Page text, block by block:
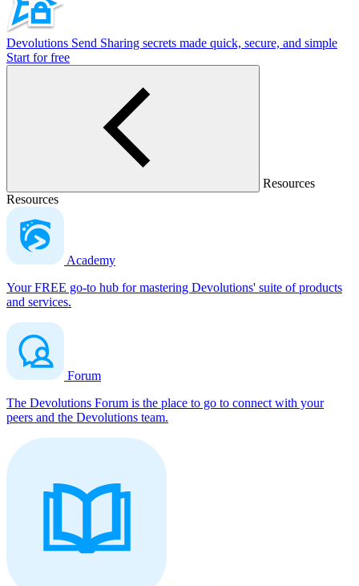
Devolutions Send Sharing secrets made quick, secure, and simple
Start for free
Resources
Resources
Academy
Your FREE go-to hub for mastering Devolutions' suite of products
and services.
Forum
The Devolutions Forum is the place to go to connect with your
peers and the Devolutions team.